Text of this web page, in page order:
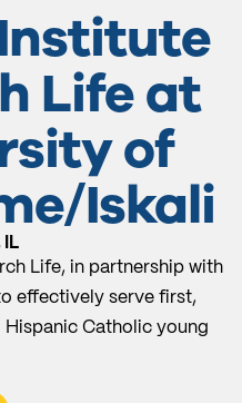
Life at
of
Iskali
IL
Life, in partnership with
effectively serve first,
Catholic young